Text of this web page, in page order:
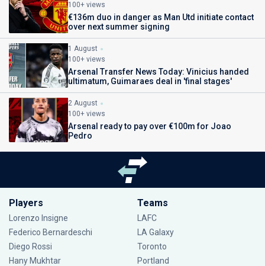
100+ views
€136m duo in danger as Man Utd initiate contact
over next summer signing
1 August
100+ views
Arsenal Transfer News Today: Vinicius handed
ultimatum, Guimaraes deal in 'final stages'
2 August
100+ views
Arsenal ready to pay over €100m for Joao
Pedro
Players
Lorenzo Insigne
Federico Bernardeschi
Diego Rossi
Hany Mukhtar
Teams
LAFC
LA Galaxy
Toronto
Portland